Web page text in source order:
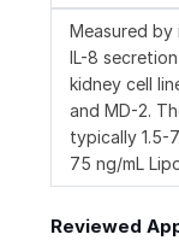
Measured
IL-8
kidney cell
and MD-2.
typically 1.5-
75 ng/mL
Reviewed